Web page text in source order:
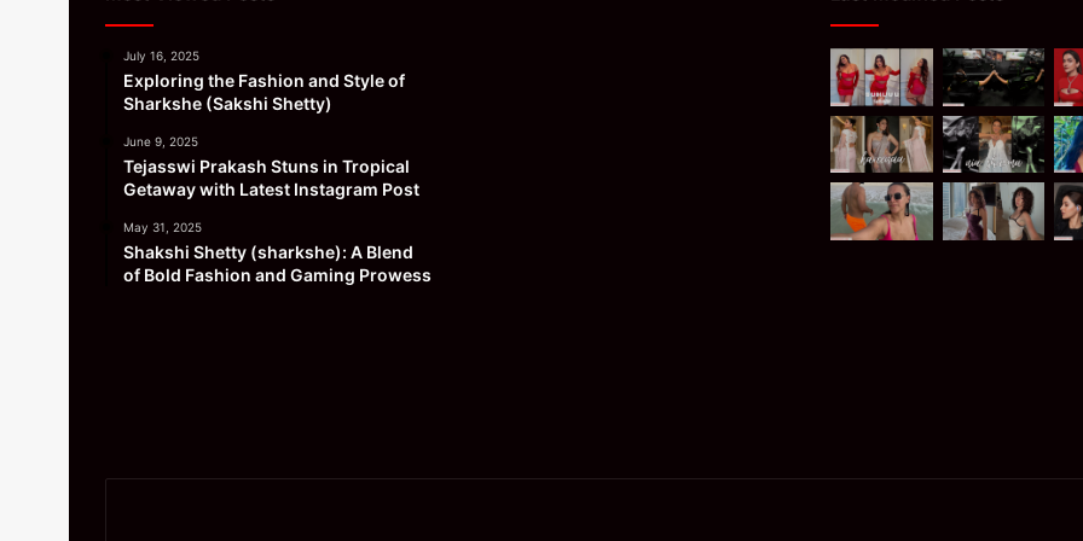
July 16, 2025
Exploring the Fashion and Style of
Sharkshe (Sakshi Shetty)
June 9, 2025
Tejasswi Prakash Stuns in Tropical
Getaway with Latest Instagram Post
May 31, 2025
Shakshi Shetty (sharkshe): A Blend
of Bold Fashion and Gaming Prowess